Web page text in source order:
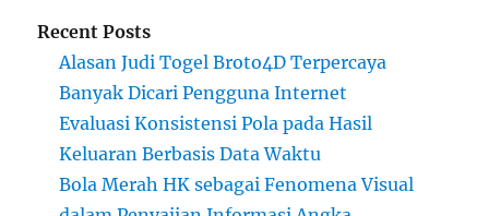
Recent Posts
Alasan Judi Togel Broto4D Terpercaya
Banyak Dicari Pengguna Internet
Evaluasi Konsistensi Pola pada Hasil
Keluaran Berbasis Data Waktu
Bola Merah HK sebagai Fenomena Visual